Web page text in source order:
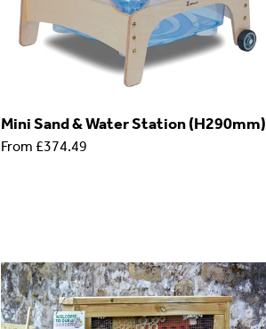
Mini Sand & Water Station (H290mm)
From £374.49